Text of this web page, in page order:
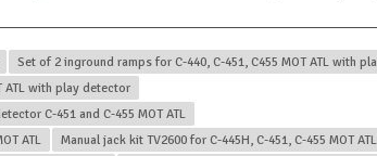
Set of 2 inground ramps for C-440, C-451, C455 MOT ATL with
ATL with play detector
C-451 and C-455 MOT ATL
ATL
Manual jack kit TV2600 for C-445H, C-451, C-455 MOT ATL